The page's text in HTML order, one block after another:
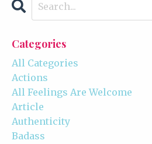
Categories
All Categories
Actions
All Feelings Are Welcome
Article
Authenticity
Badass